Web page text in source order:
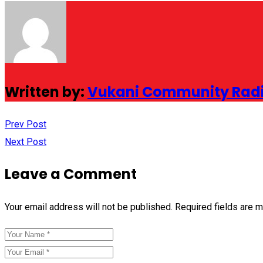
Written by:Vukani Community
Prev Post
Next Post
Leave a Comment
Your email address will not be published. Required fields are